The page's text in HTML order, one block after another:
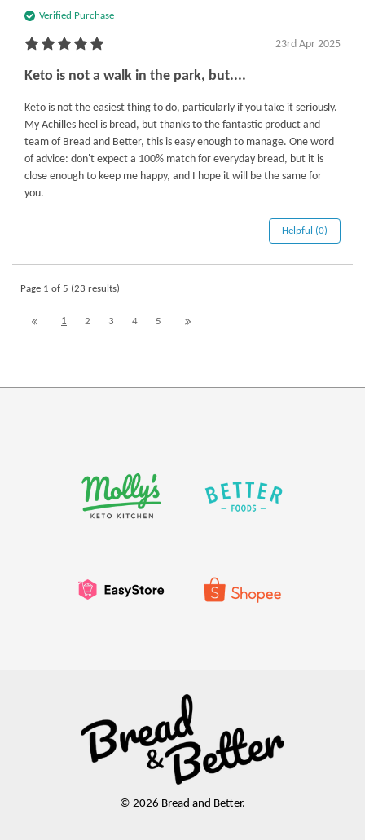
Verified Purchase
23rd Apr 2025
Keto is not a walk in the park, but....
Keto is not the easiest thing to do, particularly if you take it seriously.
My Achilles heel is bread, but thanks to the fantastic product and
team of Bread and Better, this is easy enough to manage. One word
of advice: don't expect a 100% match for everyday bread, but it is
close enough to keep me happy, and I hope it will be the same for
you.
Helpful (0)
Page 1 of 5 (23 results)
1 2 3 4 5
© 2026 Bread and Better.